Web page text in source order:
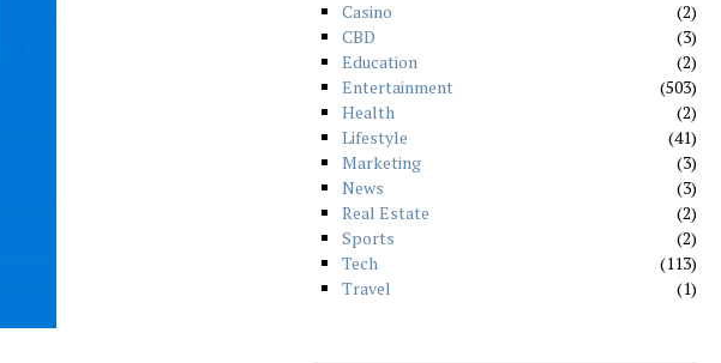
Casino
2
CBD
3
Education
2
Entertainment
503
Health
2
Lifestyle
41
Marketing
3
News
3
Real Estate
2
Sports
2
Tech
113
Travel
1